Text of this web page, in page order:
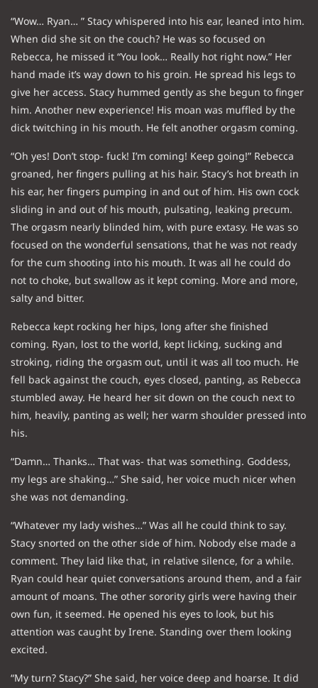
“Wow… Ryan… ” Stacy whispered into his ear, leaned into him.
When did she sit on the couch? He was so focused on
Rebecca, he missed it “You look… Really hot right now.” Her
hand made it’s way down to his groin. He spread his legs to
give her access. Stacy hummed gently as she begun to finger
him. Another new experience! His moan was muffled by the
dick twitching in his mouth. He felt another orgasm coming.
“Oh yes! Don’t stop- fuck! I’m coming! Keep going!” Rebecca
groaned, her fingers pulling at his hair. Stacy’s hot breath in
his ear, her fingers pumping in and out of him. His own cock
sliding in and out of his mouth, pulsating, leaking precum.
The orgasm nearly blinded him, with pure extasy. He was so
focused on the wonderful sensations, that he was not ready
for the cum shooting into his mouth. It was all he could do
not to choke, but swallow as it kept coming. More and more,
salty and bitter.
Rebecca kept rocking her hips, long after she finished
coming. Ryan, lost to the world, kept licking, sucking and
stroking, riding the orgasm out, until it was all too much. He
fell back against the couch, eyes closed, panting, as Rebecca
stumbled away. He heard her sit down on the couch next to
him, heavily, panting as well; her warm shoulder pressed into
his.
“Damn… Thanks… That was- that was something. Goddess,
my legs are shaking…” She said, her voice much nicer when
she was not demanding.
“Whatever my lady wishes…” Was all he could think to say.
Stacy snorted on the other side of him. Nobody else made a
comment. They laid like that, in relative silence, for a while.
Ryan could hear quiet conversations around them, and a fair
amount of moans. The other sorority girls were having their
own fun, it seemed. He opened his eyes to look, but his
attention was caught by Irene. Standing over them looking
excited.
“My turn? Stacy?” She said, her voice deep and hoarse. It did